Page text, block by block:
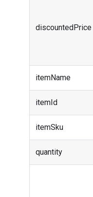
discountedPrice
itemName
itemId
itemSku
quantity